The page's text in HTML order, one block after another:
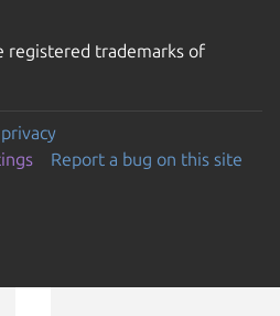
registered trademarks of
Report a bug on this site